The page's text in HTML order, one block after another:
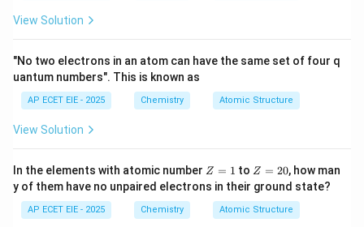
View Solution
"No two electrons in an atom can have the same set of four q
uantum numbers". This is known as
AP ECET EIE - 2025 Chemistry Atomic Structure
View Solution
In the elements with atomic number Z
=
1
Z = 1 to Z
=
2
0
Z = 20, how man
y of them have no unpaired electrons in their ground state?
AP ECET EIE - 2025 Chemistry Atomic Structure